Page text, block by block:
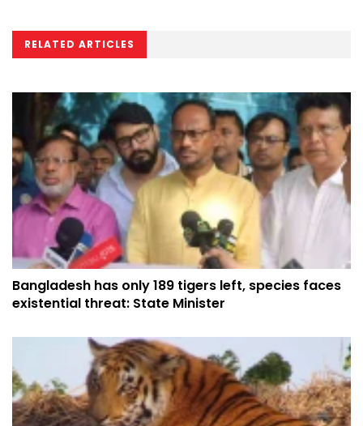
RELATED ARTICLES
Bangladesh has only 189 tigers left, species faces
existential threat: State Minister